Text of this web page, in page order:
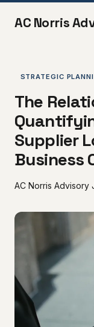
AC Norris
STRATEGIC
The
Supplier
Business
AC Norris Advisory